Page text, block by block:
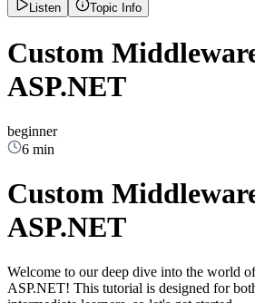
Listen
Topic Info
Custom
ASP.NET
beginner
6 min
Custom
ASP.NET
Welcome to our deep dive into the world
ASP.NET! This tutorial is designed for